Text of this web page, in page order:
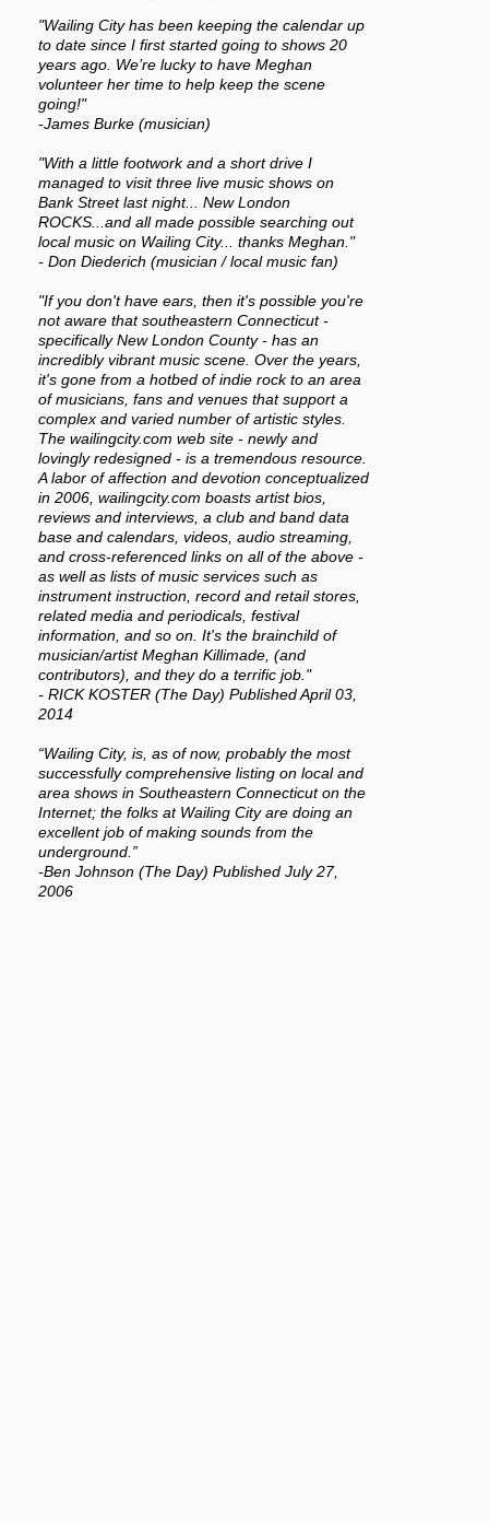
"Wailing City has been keeping the calendar up
to date since I first started going to shows 20
years ago. We’re lucky to have Meghan
volunteer her time to help keep the scene
going!"
-James Burke (musician)
"With a little footwork and a short drive I
managed to visit three live music shows on
Bank Street last night... New London
ROCKS...and all made possible searching out
local music on Wailing City... thanks Meghan."
- Don Diederich (musician / local music fan)
"If you don't have ears, then it's possible you're
not aware that southeastern Connecticut -
specifically New London County - has an
incredibly vibrant music scene. Over the years,
it's gone from a hotbed of indie rock to an area
of musicians, fans and venues that support a
complex and varied number of artistic styles.
The wailingcity.com web site - newly and
lovingly redesigned - is a tremendous resource.
A labor of affection and devotion conceptualized
in 2006, wailingcity.com boasts artist bios,
reviews and interviews, a club and band data
base and calendars, videos, audio streaming,
and cross-referenced links on all of the above -
as well as lists of music services such as
instrument instruction, record and retail stores,
related media and periodicals, festival
information, and so on. It's the brainchild of
musician/artist Meghan Killimade, (and
contributors), and they do a terrific job."
- RICK KOSTER (The Day) Published April 03,
2014
“Wailing City, is, as of now, probably the most
successfully comprehensive listing on local and
area shows in Southeastern Connecticut on the
Internet; the folks at Wailing City are doing an
excellent job of making sounds from the
underground.”
-Ben Johnson (The Day) Published July 27,
2006